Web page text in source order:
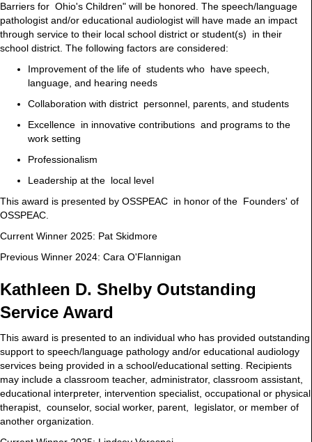
Barriers for Ohio's Children" will be honored. The speech/language
pathologist and/or educational audiologist will have made an impact
through service to their local school district or student(s) in their
school district. The following factors are considered:
Improvement of the life of students who have speech,
language, and hearing needs
Collaboration with district personnel, parents, and students
Excellence in innovative contributions and programs to the
work setting
Professionalism
Leadership at the local level
This award is presented by OSSPEAC in honor of the Founders' of
OSSPEAC.
Current Winner 2025: Pat Skidmore
Previous Winner 2024: Cara O'Flannigan
Kathleen D. Shelby Outstanding
Service Award
This award is presented to an individual who has provided outstanding
support to speech/language pathology and/or educational audiology
services being provided in a school/educational setting. Recipients
may include a classroom teacher, administrator, classroom assistant,
educational interpreter, intervention specialist, occupational or physical
therapist, counselor, social worker, parent, legislator, or member of
another organization.